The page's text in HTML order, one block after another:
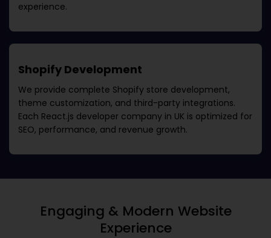
experience.
Shopify Development
We provide complete Shopify store development,
theme customization, and third-party integrations.
Each React.js developer company in UK is optimized for
SEO, performance, and revenue growth.
Engaging & Modern Website
Experience